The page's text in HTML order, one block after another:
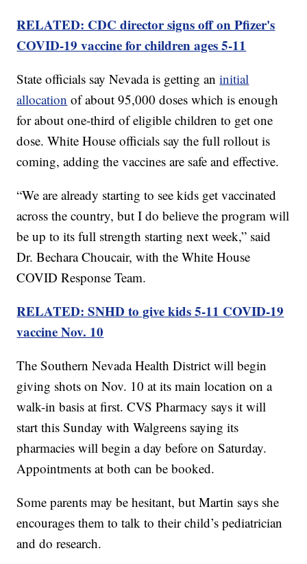
RELATED: CDC director signs off on Pfizer's
COVID-19 vaccine for children ages 5-11
State officials say Nevada is getting aninitial
allocation of about 95,000 doses which is enough
for about one-third of eligible children to get one
dose. White House officials say the full rollout is
coming, adding the vaccines are safe and effective.
“We are already starting to see kids get vaccinated
across the country, but I do believe the program will
be up to its full strength starting next week,” said
Dr. Bechara Choucair, with the White House
COVID Response Team.
RELATED: SNHD to give kids 5-11 COVID-19
vaccine Nov. 10
The Southern Nevada Health District will begin
giving shots on Nov. 10 at its main location on a
walk-in basis at first. CVS Pharmacy says it will
start this Sunday with Walgreens saying its
pharmacies will begin a day before on Saturday.
Appointments at both can be booked.
Some parents may be hesitant, but Martin says she
encourages them to talk to their child’s pediatrician
and do research.